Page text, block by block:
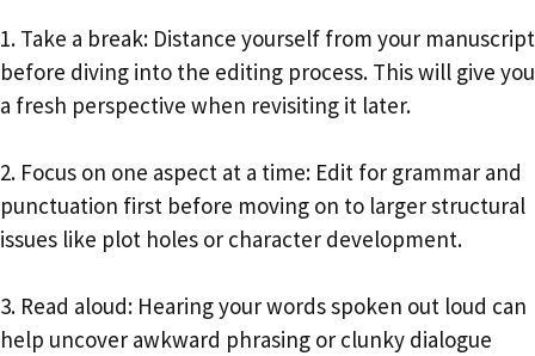
1. Take a break: Distance yourself from your manuscript
before diving into the editing process. This will give you
a fresh perspective when revisiting it later.
2. Focus on one aspect at a time: Edit for grammar and
punctuation first before moving on to larger structural
issues like plot holes or character development.
3. Read aloud: Hearing your words spoken out loud can
help uncover awkward phrasing or clunky dialogue